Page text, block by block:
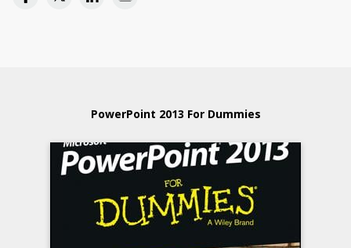
PowerPoint 2013 For Dummies